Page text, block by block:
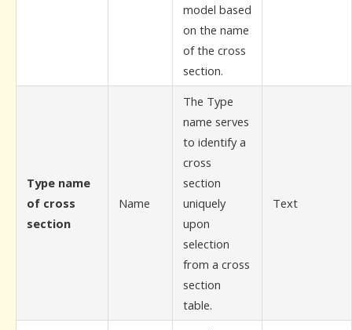
model based
on the name
of the cross
section.
Type name
of cross
section
Name
The Type
name serves
to identify a
cross
section
uniquely
upon
selection
from a cross
section
table.
Text